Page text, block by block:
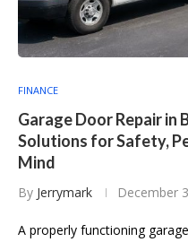
FINANCE
Garage Door Repair in
Solutions for Safety,
Mind
By Jerrymark December
A properly functioning